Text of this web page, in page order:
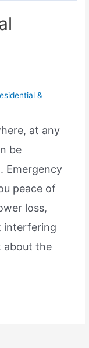
&
at any
be
Emergency
peace of
loss,
interfering
about the